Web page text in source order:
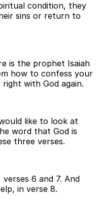
condition, they
sins or return to
is the prophet Isaiah
how to confess your
with God again.
like to look at
word that God is
three verses.
6 and 7. And
in verse 8.